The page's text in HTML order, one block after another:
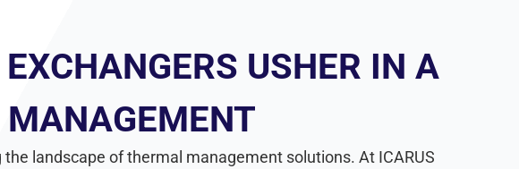
USHER IN A
MANAGEMENT
landscape of thermal management solutions. At ICARUS